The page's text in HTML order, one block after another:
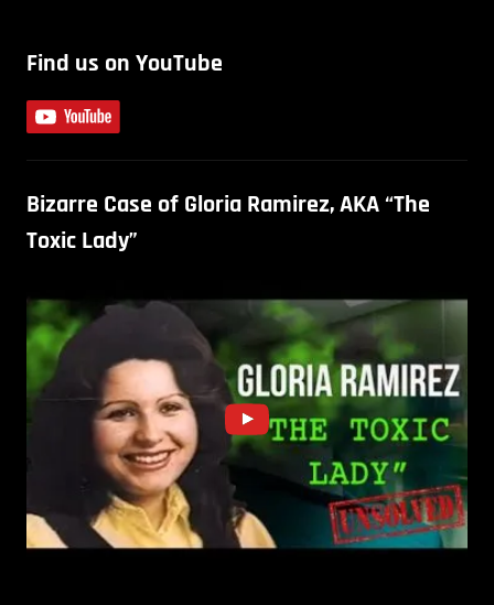
Find us on YouTube
Bizarre Case of Gloria Ramirez, AKA “The
Toxic Lady”